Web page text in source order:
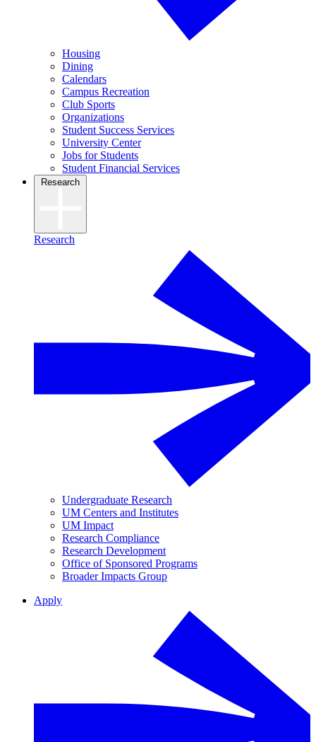
Housing
Dining
Calendars
Campus Recreation
Club Sports
Organizations
Student Success Services
University Center
Jobs for Students
Student Financial Services
Research
Research
Undergraduate Research
UM Centers and Institutes
UM Impact
Research Compliance
Research Development
Office of Sponsored Programs
Broader Impacts Group
Apply